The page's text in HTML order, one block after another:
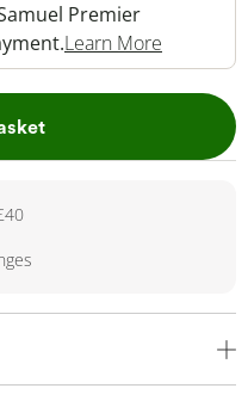
Premier
Learn More
This Action will open